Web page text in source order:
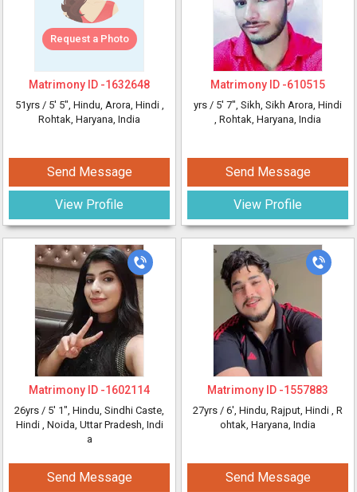
Request a Photo
Matrimony ID -1632648
51yrs / 5' 5", Hindu, Arora, Hindi ,
Rohtak, Haryana, India
Send Message
View Profile
Matrimony ID -1602114
26yrs / 5' 1", Hindu, Sindhi Caste,
Hindi , Noida, Uttar Pradesh, Indi
a
Send Message
Matrimony ID -610515
yrs / 5' 7", Sikh, Sikh Arora, Hindi
, Rohtak, Haryana, India
Send Message
View Profile
Matrimony ID -1557883
27yrs / 6', Hindu, Rajput, Hindi , R
ohtak, Haryana, India
Send Message